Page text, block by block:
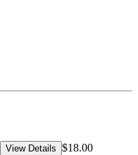
View Details $18.00